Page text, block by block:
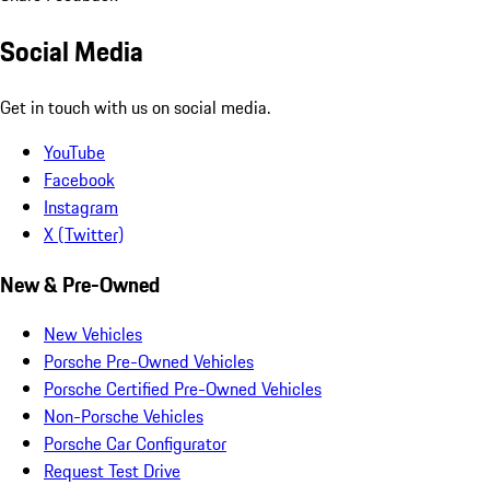
Social Media
Get in touch with us on social media.
YouTube
Facebook
Instagram
X (Twitter)
New & Pre-Owned
New Vehicles
Porsche Pre-Owned Vehicles
Porsche Certified Pre-Owned Vehicles
Non-Porsche Vehicles
Porsche Car Configurator
Request Test Drive